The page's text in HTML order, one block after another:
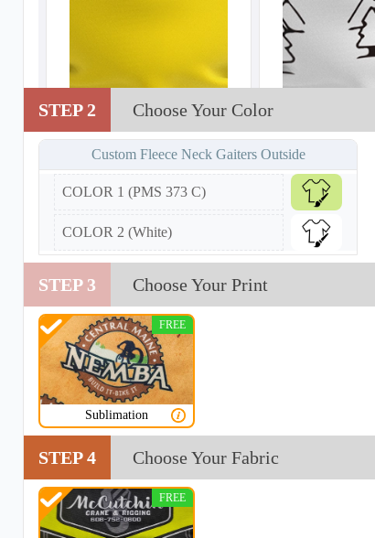
NKG202
STEP 2 Choose Your Color
Custom Fleece Neck Gaiters Outside
COLOR 1 (PMS 373 C)
COLOR 2 (White)
STEP 3 Choose Your Print
Sublimation
FREE
STEP 4 Choose Your Fabric
FREE